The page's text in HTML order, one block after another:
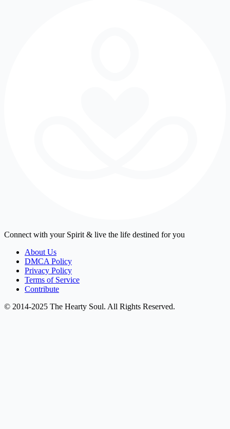
Connect with your Spirit & live the life destined for you
About Us
DMCA Policy
Privacy Policy
Terms of Service
Contribute
© 2014-2025 The Hearty Soul. All Rights Reserved.